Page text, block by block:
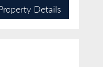
Details